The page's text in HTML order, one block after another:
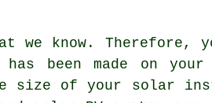
know. Therefore,
been made on your
size of your solar